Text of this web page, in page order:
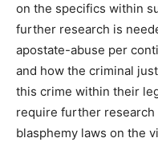
on the specifics within
further research is
apostate-abuse per
and how the criminal
this crime within their
require further
blasphemy laws on the